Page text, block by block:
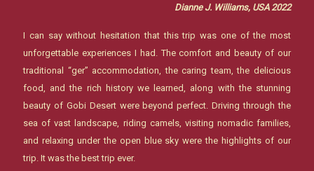
Dianne J. Williams, USA 2022
I can say without hesitation that this trip was one of the most
unforgettable experiences I had. The comfort and beauty of our
traditional “ger” accommodation, the caring team, the delicious
food, and the rich history we learned, along with the stunning
beauty of Gobi Desert were beyond perfect. Driving through the
sea of vast landscape, riding camels, visiting nomadic families,
and relaxing under the open blue sky were the highlights of our
trip. It was the best trip ever.